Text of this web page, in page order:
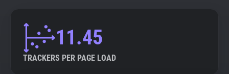
11.45
TRACKERS PER PAGE LOAD